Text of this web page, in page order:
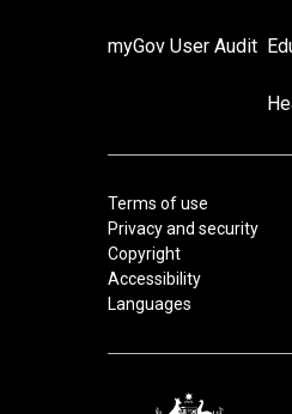
myGov User Audit
Terms of use
Privacy and security
Copyright
Accessibility
Languages